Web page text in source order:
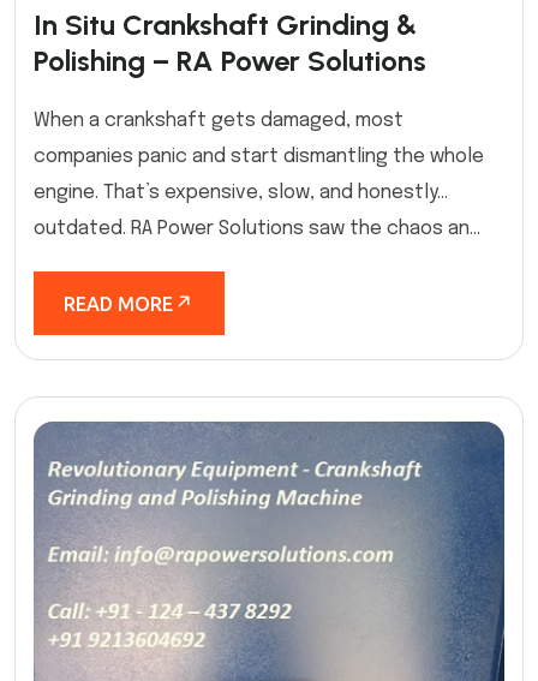
In Situ Crankshaft Grinding &
Polishing – RA Power Solutions
When a crankshaft gets damaged, most
companies panic and start dismantling the whole
engine. That’s expensive, slow, and honestly…
outdated. RA Power Solutions saw the chaos an...
READ MORE